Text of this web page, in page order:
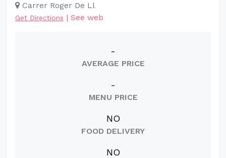
Carrer Roger De Ll
Get Directions | See web
-
AVERAGE PRICE
-
MENU PRICE
NO
FOOD DELIVERY
NO